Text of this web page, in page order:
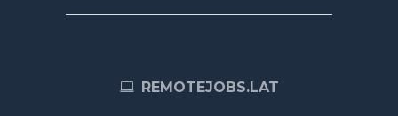
REMOTEJOBS.LAT